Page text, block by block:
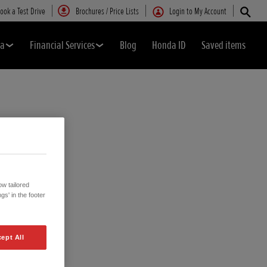
a Test Drive Brochures / Price Lists Login to My Account
Financial Services Blog Honda ID Saved items
tailored
in the footer
All